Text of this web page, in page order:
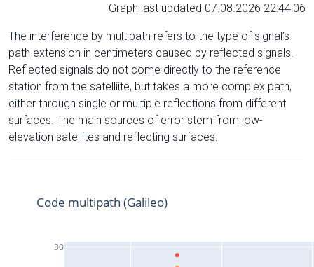
Graph last updated 07.08.2026 22:44:06
The interference by multipath refers to the type of signal’s
path extension in centimeters caused by reflected signals.
Reflected signals do not come directly to the reference
station from the satelliite, but takes a more complex path,
either through single or multiple reflections from different
surfaces. The main sources of error stem from low-
elevation satellites and reflecting surfaces.
30
Code multipath (Galileo)